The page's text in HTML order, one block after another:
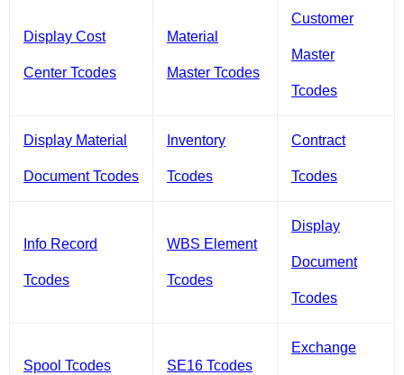
Display Cost
Center Tcodes
Material
Master Tcodes
Customer
Master
Tcodes
Display Material
Document Tcodes
Inventory
Tcodes
Contract
Tcodes
Info Record
Tcodes
WBS Element
Tcodes
Display
Document
Tcodes
Spool Tcodes SE16 Tcodes
Exchange